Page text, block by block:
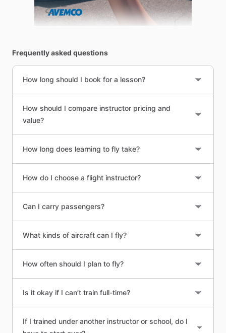
Frequently asked questions
How long should I book for a lesson?
How should I compare instructor pricing and
value?
How long does learning to fly take?
How do I choose a flight instructor?
Can I carry passengers?
What kinds of aircraft can I fly?
How often should I plan to fly?
Is it okay if I can’t train full-time?
If I trained under another instructor or school, do I